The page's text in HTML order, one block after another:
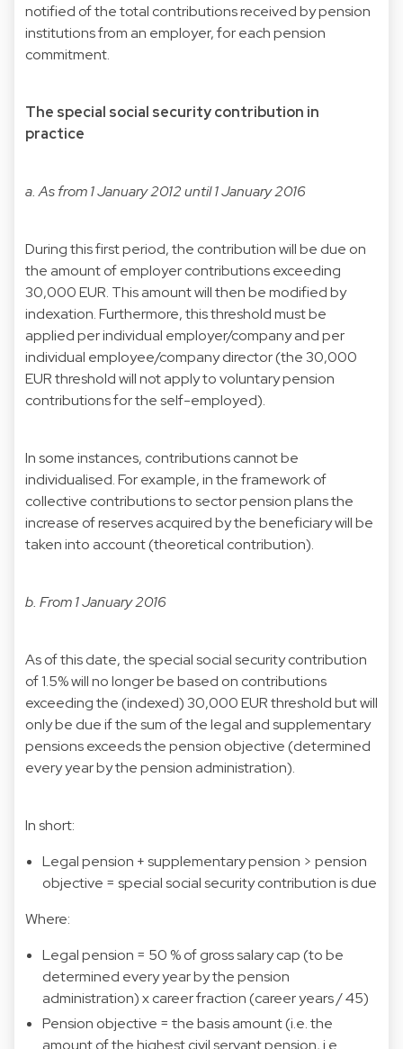
notified of the total contributions received by pension
institutions from an employer, for each pension
commitment.
The special social security contribution in
practice
a. As from 1 January 2012 until 1 January 2016
During this first period, the contribution will be due on
the amount of employer contributions exceeding
30,000 EUR. This amount will then be modified by
indexation. Furthermore, this threshold must be
applied per individual employer/company and per
individual employee/company director (the 30,000
EUR threshold will not apply to voluntary pension
contributions for the self-employed).
In some instances, contributions cannot be
individualised. For example, in the framework of
collective contributions to sector pension plans the
increase of reserves acquired by the beneficiary will be
taken into account (theoretical contribution).
b. From 1 January 2016
As of this date, the special social security contribution
of 1.5% will no longer be based on contributions
exceeding the (indexed) 30,000 EUR threshold but will
only be due if the sum of the legal and supplementary
pensions exceeds the pension objective (determined
every year by the pension administration).
In short:
Legal pension + supplementary pension > pension
objective = special social security contribution is due
Where:
Legal pension = 50 % of gross salary cap (to be
determined every year by the pension
administration) x career fraction (career years / 45)
Pension objective = the basis amount (i.e. the
amount of the highest civil servant pension, i.e.